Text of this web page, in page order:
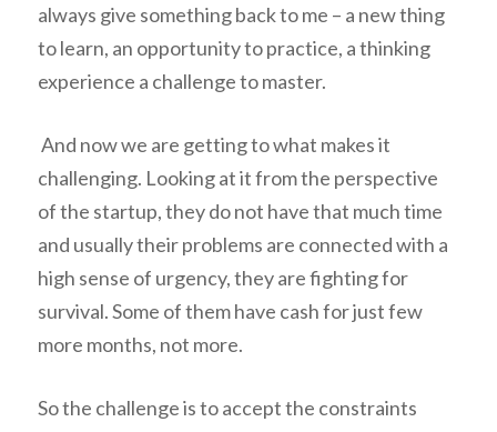
always give something back to me – a new thing
to learn, an opportunity to practice, a thinking
experience a challenge to master.
And now we are getting to what makes it
challenging. Looking at it from the perspective
of the startup, they do not have that much time
and usually their problems are connected with a
high sense of urgency, they are fighting for
survival. Some of them have cash for just few
more months, not more.
So the challenge is to accept the constraints